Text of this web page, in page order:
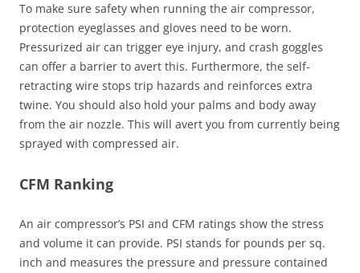
To make sure safety when running the air compressor,
protection eyeglasses and gloves need to be worn.
Pressurized air can trigger eye injury, and crash goggles
can offer a barrier to avert this. Furthermore, the self-
retracting wire stops trip hazards and reinforces extra
twine. You should also hold your palms and body away
from the air nozzle. This will avert you from currently being
sprayed with compressed air.
CFM Ranking
An air compressor’s PSI and CFM ratings show the stress
and volume it can provide. PSI stands for pounds per sq.
inch and measures the pressure and pressure contained